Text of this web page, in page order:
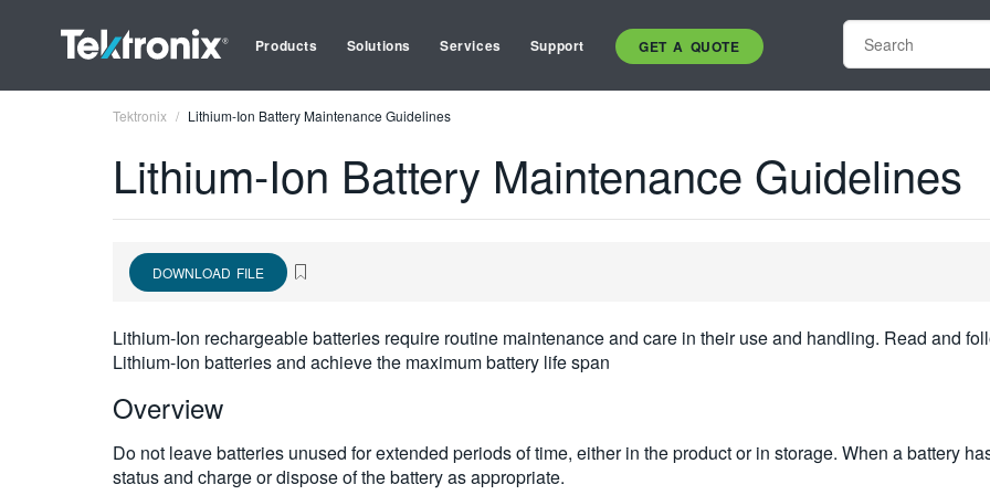
Products Solutions Services Support GET A QUOTE
Tektronix Lithium-Ion Battery Maintenance Guidelines
Lithium-Ion Battery Maintenance Guidelines
DOWNLOAD FILE
Lithium-Ion rechargeable batteries require routine maintenance and care in their use and handling. Read and
Lithium-Ion batteries and achieve the maximum battery life span
Overview
Do not leave batteries unused for extended periods of time, either in the product or in storage. When a battery
status and charge or dispose of the battery as appropriate.